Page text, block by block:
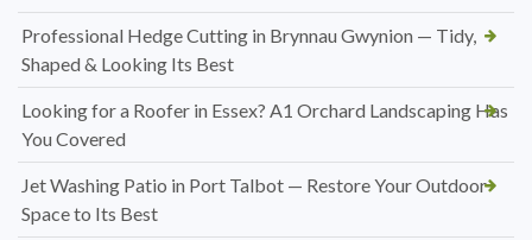
Professional Hedge Cutting in Brynnau Gwynion — Tidy,
Shaped & Looking Its Best
Looking for a Roofer in Essex? A1 Orchard Landscaping Has
You Covered
Jet Washing Patio in Port Talbot — Restore Your Outdoor
Space to Its Best